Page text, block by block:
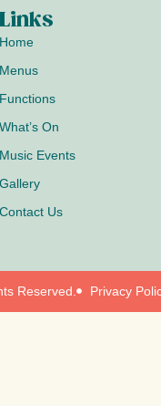
Links
Home
Menus
Functions
What’s On
Music Events
Gallery
Contact Us
Reserved. Privacy